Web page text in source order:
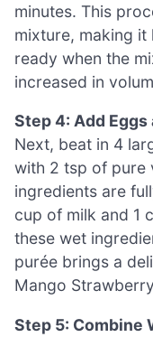
minutes. This
mixture, making it
ready when the
increased in
Step 4: Add
Next, beat in 4
with 2 tsp of pure
ingredients are
cup of milk and 1
these wet
purée brings a
Mango
Step 5: Combine